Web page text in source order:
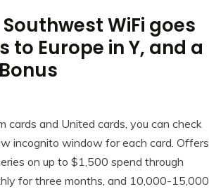
WiFi goes
to Europe in Y, and a
and United cards, you can check
incognito window for each card. Offers
on up to $1,500 spend through
for three months, and 10,000-15,000